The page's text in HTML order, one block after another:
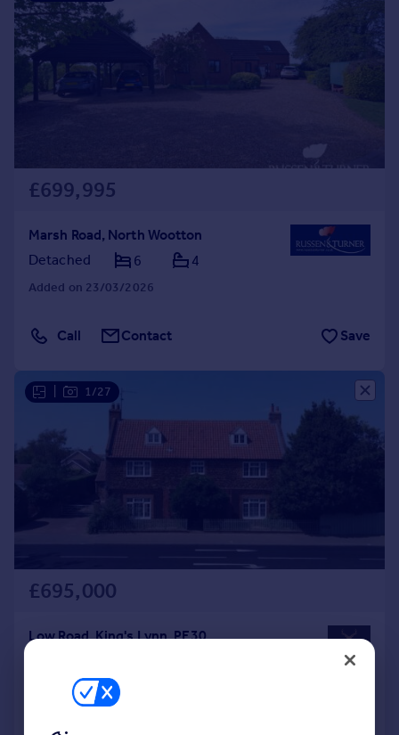
£699,995
Marsh Road, North Wootton
Detached
6 4
Added on 23/03/2026
Call Contact Save
1/27
£695,000
Low Road, King's Lynn, PE30
Added on 07/08/2026